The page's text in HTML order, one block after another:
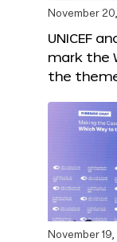
November
UNICEF
mark the
the
November